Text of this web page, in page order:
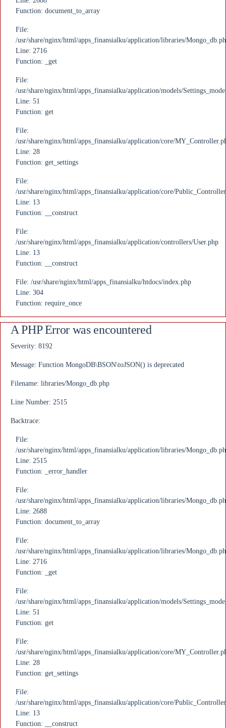
Function: document_to_array
File:
/usr/share/nginx/html/apps_finansialku/application/libraries/
Line: 2716
Function: _get
File:
/usr/share/nginx/html/apps_finansialku/application/models/
Line: 51
Function: get
File:
/usr/share/nginx/html/apps_finansialku/application/core/
Line: 28
Function: get_settings
File:
/usr/share/nginx/html/apps_finansialku/application/core/
Line: 13
Function: __construct
File:
/usr/share/nginx/html/apps_finansialku/application/controllers/User.php
Line: 13
Function: __construct
File: /usr/share/nginx/html/apps_finansialku/htdocs/index.php
Line: 304
Function: require_once
A PHP Error was encountered
Severity: 8192
Message: Function MongoDB\BSON\toJSON() is deprecated
Filename: libraries/Mongo_db.php
Line Number: 2515
Backtrace:
File:
/usr/share/nginx/html/apps_finansialku/application/libraries/
Line: 2515
Function: _error_handler
File:
/usr/share/nginx/html/apps_finansialku/application/libraries/
Line: 2688
Function: document_to_array
File:
/usr/share/nginx/html/apps_finansialku/application/libraries/
Line: 2716
Function: _get
File:
/usr/share/nginx/html/apps_finansialku/application/models/
Line: 51
Function: get
File:
/usr/share/nginx/html/apps_finansialku/application/core/
Line: 28
Function: get_settings
File:
/usr/share/nginx/html/apps_finansialku/application/core/
Line: 13
Function: __construct